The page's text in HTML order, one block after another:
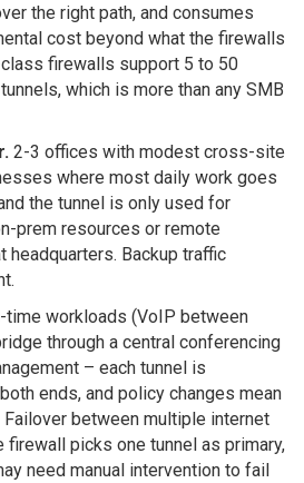
the right path, and consumes
cost beyond what the firewalls
firewalls support 5 to 50
which is more than any SMB
2-3 offices with modest cross-site
where most daily work goes
the tunnel is only used for
prem resources or remote
headquarters. Backup traffic
time workloads (VoIP between
through a central conferencing
– each tunnel is
ends, and policy changes mean
between multiple internet
picks one tunnel as primary,
need manual intervention to fail